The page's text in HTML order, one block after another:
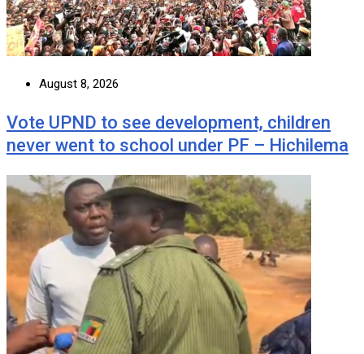
August 8, 2026
Vote UPND to see development, children
never went to school under PF – Hichilema